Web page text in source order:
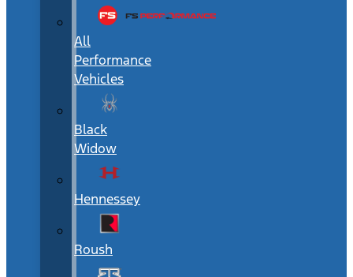
All
Performance
Vehicles
Black
Widow
Hennessey
Roush